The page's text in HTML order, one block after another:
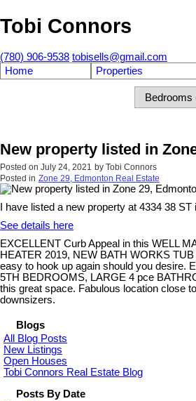
Tobi Connors
(780) 906-9538 tobisells@gmail.com
Home
Properties
New property listed in
Posted on July 24, 2021 by Tobi Connors
Posted in Zone 29, Edmonton Real Estate
I have listed a new property at 4334 38 ST
See details here
EXCELLENT Curb Appeal in this WELL
HEATER 2019, NEW BATH WORKS
easy to hook up again should you desire.
5TH BEDROOMS, LARGE 4 pce
this great space. Fabulous location close
downsizers.
Blogs
All Blog Posts
New Listings
Open Houses
Tobi Connors Real Estate Blog
Posts By Date